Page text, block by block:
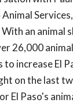
an animal
26,000
to increase El
on the last
El Paso's